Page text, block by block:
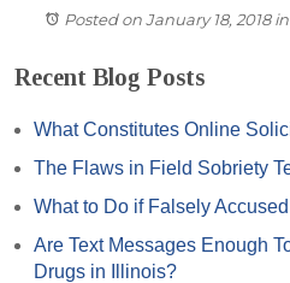
Posted on January 18, 2018in
Recent Blog Posts
What Constitutes Online
The Flaws in Field Sobriety
What to Do if Falsely
Are Text Messages Enough
Drugs in Illinois?